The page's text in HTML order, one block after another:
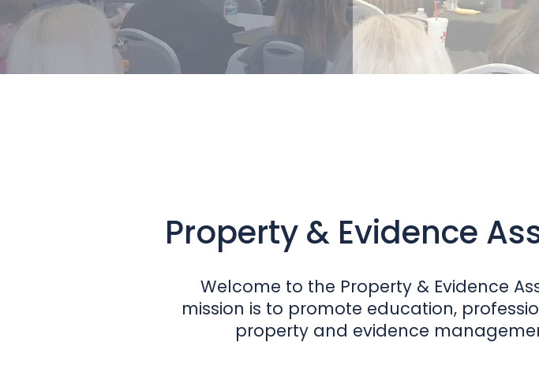
Property & Evidence
Welcome to the Property & Evidence
mission is to promote education,
property and evidence